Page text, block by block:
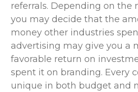
referrals. Depending on the
you may decide that the
money other industries
advertising may give you a
favorable return on
spent it on branding. Every
unique in both budget and